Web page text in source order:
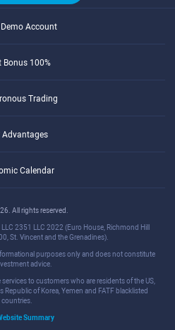
Demo Account
Bonus 100%
Trading
Advantages
Calendar
All rights reserved.
2351 LLC 2022 (Euro House, Richmond Hill
St. Vincent and the Grenadines).
purposes only and does not constitute
advice.
to customers who are residents of the US,
Republic of Korea, Yemen and FATF blacklisted
countries.
Summary